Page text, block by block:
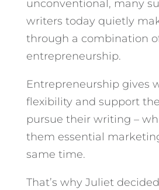
unconventional, many
writers today quietly
through a combination
entrepreneurship.
Entrepreneurship gives
flexibility and support
pursue their writing –
them essential
same time.
That’s why Juliet